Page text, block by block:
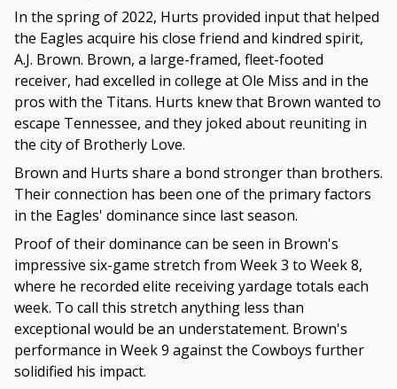
In the spring of 2022, Hurts provided input that helped
the Eagles acquire his close friend and kindred spirit,
A.J. Brown. Brown, a large-framed, fleet-footed
receiver, had excelled in college at Ole Miss and in the
pros with the Titans. Hurts knew that Brown wanted to
escape Tennessee, and they joked about reuniting in
the city of Brotherly Love.
Brown and Hurts share a bond stronger than brothers.
Their connection has been one of the primary factors
in the Eagles' dominance since last season.
Proof of their dominance can be seen in Brown's
impressive six-game stretch from Week 3 to Week 8,
where he recorded elite receiving yardage totals each
week. To call this stretch anything less than
exceptional would be an understatement. Brown's
performance in Week 9 against the Cowboys further
solidified his impact.